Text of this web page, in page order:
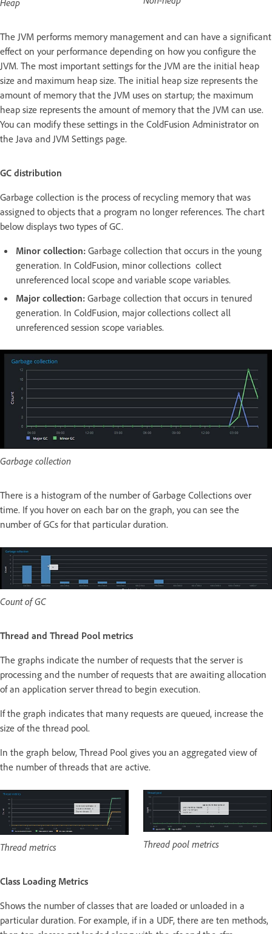
The JVM performs memory management and can have a significant
effect on your performance depending on how you configure the
JVM. The most important settings for the JVM are the initial heap
size and maximum heap size. The initial heap size represents the
amount of memory that the JVM uses on startup; the maximum
heap size represents the amount of memory that the JVM can use.
You can modify these settings in the ColdFusion Administrator on
the Java and JVM Settings page.
GC distribution
Garbage collection is the process of recycling memory that was
assigned to objects that a program no longer references. The chart
below displays two types of GC.
Minor collection: Garbage collection that occurs in the young
generation. In ColdFusion, minor collections collect
unreferenced local scope and variable scope variables.
Major collection: Garbage collection that occurs in tenured
generation. In ColdFusion, major collections collect all
unreferenced session scope variables.
Garbage collection
There is a histogram of the number of Garbage Collections over
time. If you hover on each bar on the graph, you can see the
number of GCs for that particular duration.
Count of GC
Thread and Thread Pool metrics
The graphs indicate the number of requests that the server is
processing and the number of requests that are awaiting allocation
of an application server thread to begin execution.
If the graph indicates that many requests are queued, increase the
size of the thread pool.
In the graph below, Thread Pool gives you an aggregated view of
the number of threads that are active.
Thread metrics Thread pool metrics
Class Loading Metrics
Shows the number of classes that are loaded or unloaded in a
particular duration. For example, if in a UDF, there are ten methods,